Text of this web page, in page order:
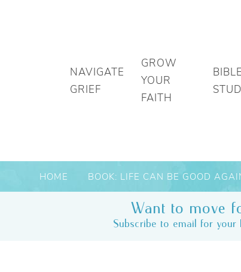
NAVIGATE
GRIEF
GROW
YOUR
FAITH
BIBLE
HOME BOOK: LIFE CAN BE GOOD
Want to move
Subscribe to email for your